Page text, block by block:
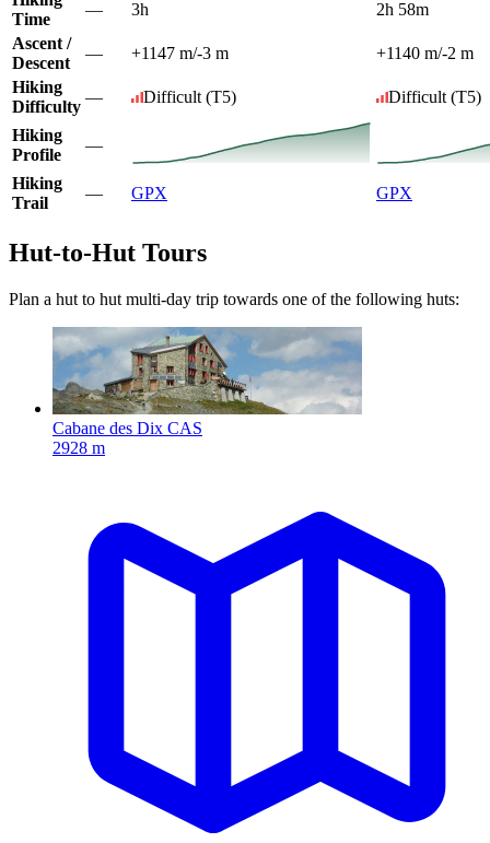
Time
— 3h
2h 58m
Ascent /
Descent
— +1147 m/-3 m +1140 m/-2 m
Hiking
Difficulty
— Difficult (T5) Difficult (T5)
Hiking
Profile
—
Hiking
Trail
— GPX GPX
Hut-to-Hut Tours
Plan a hut to hut multi-day trip towards one of the following huts:
Cabane des Dix CAS
2928 m